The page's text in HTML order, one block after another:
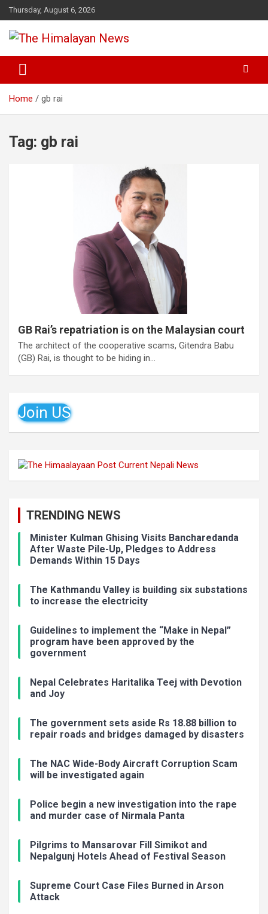
Skip
to
content
Thursday, August 6, 2026
The Himalayan News
Home gb rai
Tag: gb rai
GB Rai’s repatriation is on the Malaysian court
The architect of the cooperative scams, Gitendra Babu
(GB) Rai, is thought to be hiding in…
Join US
TRENDING NEWS
Minister Kulman Ghising Visits Bancharedanda
After Waste Pile-Up, Pledges to Address
Demands Within 15 Days
The Kathmandu Valley is building six substations
to increase the electricity
Guidelines to implement the “Make in Nepal”
program have been approved by the
government
Nepal Celebrates Haritalika Teej with Devotion
and Joy
The government sets aside Rs 18.88 billion to
repair roads and bridges damaged by disasters
The NAC Wide-Body Aircraft Corruption Scam
will be investigated again
Police begin a new investigation into the rape
and murder case of Nirmala Panta
Pilgrims to Mansarovar Fill Simikot and
Nepalgunj Hotels Ahead of Festival Season
Supreme Court Case Files Burned in Arson
Attack